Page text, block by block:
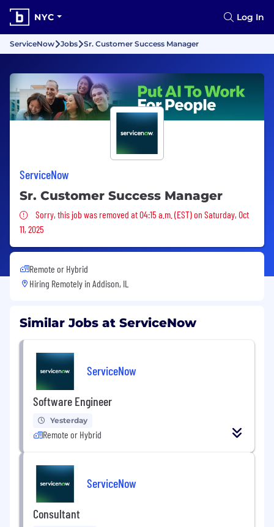
NYC Log In
ServiceNow Jobs Sr. Customer Success Manager
ServiceNow
Sr. Customer Success Manager
Sorry, this job was removed
Sorry, this job was removed at 04:15 a.m. (EST) on Saturday, Oct
11, 2025
Remote or Hybrid
Hiring Remotely in Addison, IL
Similar Jobs at ServiceNow
ServiceNow
Software Engineer
Yesterday
Remote or Hybrid
ServiceNow
Consultant